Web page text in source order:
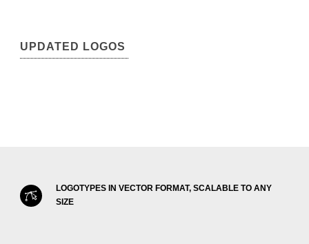
UPDATED LOGOS
LOGOTYPES IN VECTOR FORMAT, SCALABLE TO ANY
SIZE